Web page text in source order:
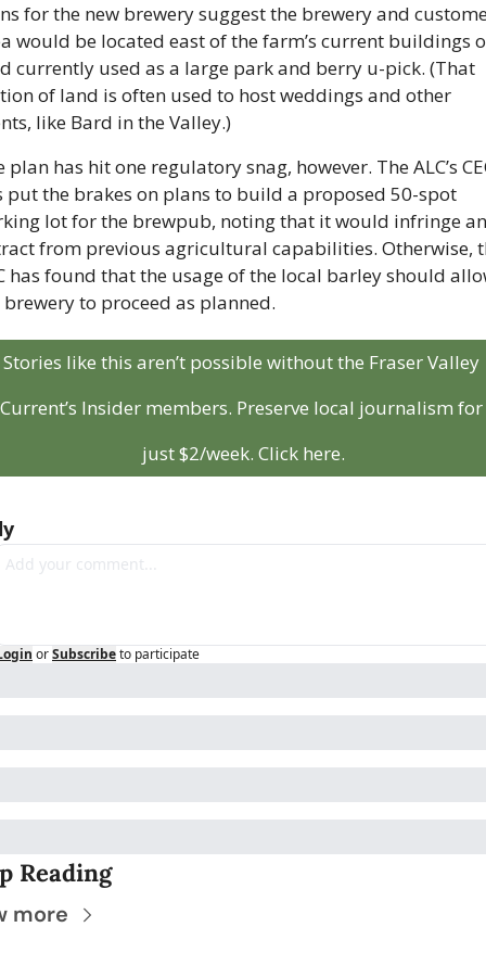
for the new brewery suggest the brewery and
would be located east of the farm’s current buildings
currently used as a large park and berry u-pick. (That
of land is often used to host weddings and other
like Bard in the Valley.)
plan has hit one regulatory snag, however. The ALC’s
put the brakes on plans to build a proposed 50-spot
lot for the brewpub, noting that it would infringe
from previous agricultural capabilities. Otherwise,
has found that the usage of the local barley should
brewery to proceed as planned.
Stories like this aren’t possible without the Fraser Valley
Current’s Insider members. Preserve local journalism for
just $2/week. Click here.
orSubscribeto participate
Reading
more